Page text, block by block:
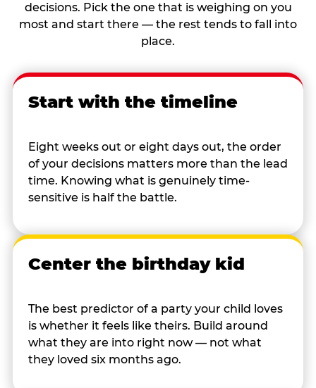
decisions. Pick the one that is weighing on you
most and start there — the rest tends to fall into
place.
Start with the timeline
Eight weeks out or eight days out, the order
of your decisions matters more than the lead
time. Knowing what is genuinely time-
sensitive is half the battle.
Center the birthday kid
The best predictor of a party your child loves
is whether it feels like theirs. Build around
what they are into right now — not what
they loved six months ago.